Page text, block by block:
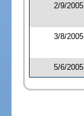
2/9/2005
3/8/2005
5/6/2005